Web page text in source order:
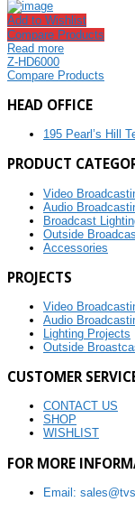
Add to Wishlist
Compare Products
Read more
Z-HD6000
Compare Products
HEAD OFFICE
195 Pearl’s Hill
PRODUCT
Video
Audio
Broadcast
Outside
Accessories
PROJECTS
Video
Audio
Lighting Projects
Outside
CUSTOMER
CONTACT US
SHOP
WISHLIST
FOR MORE
Email: